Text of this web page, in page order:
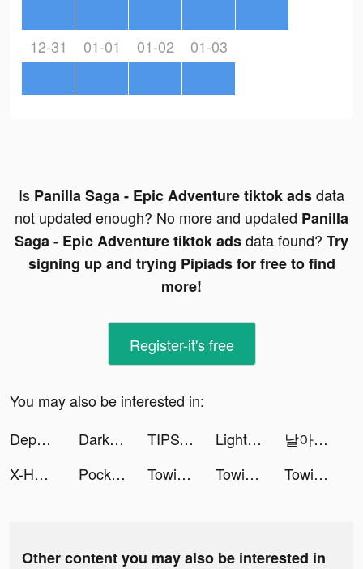
12-31 01-01 01-02 01-03
Is Panilla Saga - Epic Adventure tiktok adsdata
not updated enough? No more and updated Panilla
Saga - Epic Adventure tiktok adsdata found? Try
signing up and trying Pipiads for free to find
more!
Register-it's free
You may also be interested in:
DepositoBPR by Komunal tiktok ads
Darksy Phone Сleaner tiktok ads TIPSTAR tiktok ads LightInTheBox Online Shopping tiktok ads
날아라 자막(날자) tiktok ads
X-HERO: Save Animals tiktok ads
PocketPics - AI Face App tiktok ads Towing Squad tiktok ads Towing Squad tiktok ads Towing Squad tiktok ads
Other content you may also be interested in